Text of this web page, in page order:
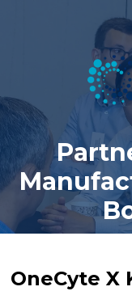
OneCyte X